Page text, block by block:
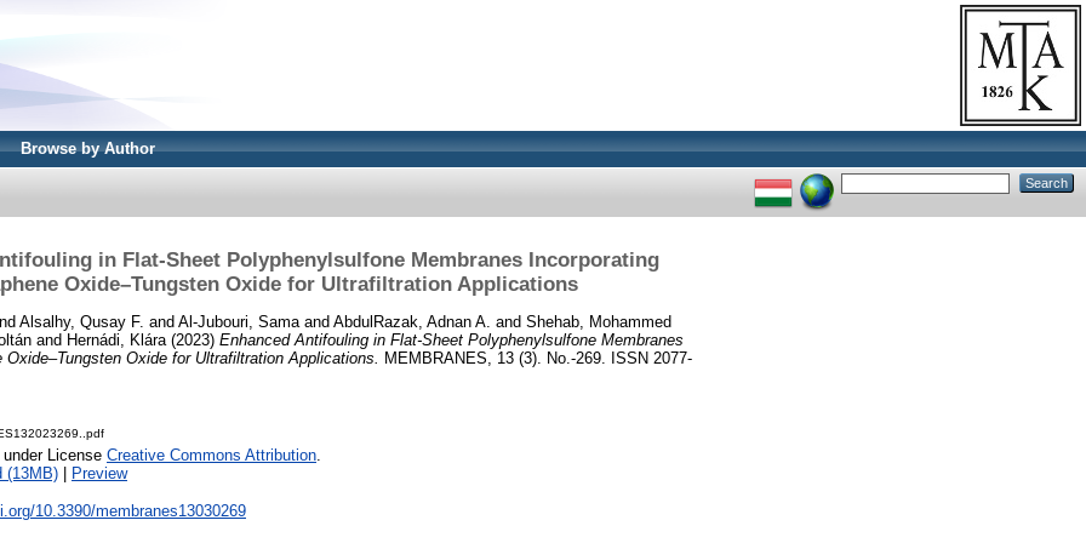
Browse by Author
in Flat-Sheet Polyphenylsulfone Membranes Incorporating
Oxide–Tungsten Oxide for Ultrafiltration Applications
Alsalhy, Qusay F. and Al-Jubouri, Sama and AbdulRazak, Adnan A. and Shehab, Mohammed
and Hernádi, Klára (2023) Enhanced Antifouling in Flat-Sheet Polyphenylsulfone Membranes
Oxide–Tungsten Oxide for Ultrafiltration Applications.
MEMBRANES, 13 (3). No.-269. ISSN 2077-
License Creative Commons Attribution.
(13MB)
Preview
10.3390/membranes13030269